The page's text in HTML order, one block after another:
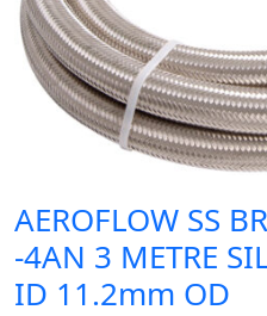
AEROFLOW SS
-4AN 3 METRE
ID 11.2mm OD